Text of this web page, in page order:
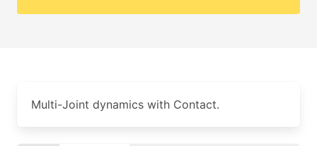
Multi-Joint dynamics with Contact.